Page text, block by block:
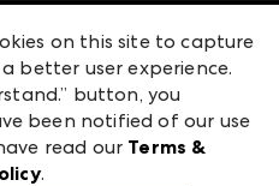
Marketon this site to capture
better user experience.
button, you
been notified of our use
read our Terms &
.